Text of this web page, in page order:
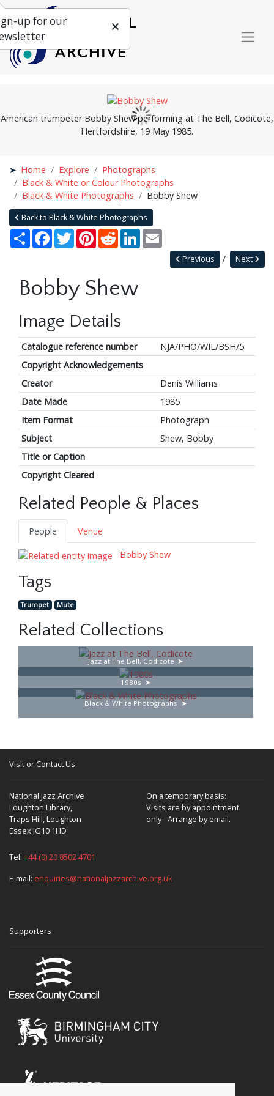
American trumpeter Bobby Shew performing at The Bell, Codicote,
Hertfordshire, 19 May 1985.
Home Explore
Photographs
Black & White or Colour Photographs
Black & White Photographs
Bobby Shew
Back to Black & White Photographs
Share Facebook
TwitterPinterestRedditLinkedIn
Next
Previous
Bobby Shew
Image Details
Catalogue reference number
NJA/PHO/WIL/BSH/5
Copyright Acknowledgements
Creator
Denis Williams
Date Made
1985
Item Format
Photograph
Subject
Shew, Bobby
Title or Caption
Copyright Cleared
Related People & Places
People
Venue
Bobby Shew
Tags
Trumpet Mute
Related Collections
Jazz at The Bell, Codicote
1980s
Black & White Photographs
Visit or Contact Us
National Jazz Archive
Loughton Library,
Traps Hill, Loughton
Essex IG10 1HD
On a temporary basis:
Visits are by appointment
only - Arrange by email.
Tel: +44 (0) 20 8502 4701
E-mail: enquiries@nationaljazzarchive.org.uk
Supporters
up for our